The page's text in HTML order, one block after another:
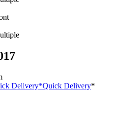
Delivery*Quick Delivery*